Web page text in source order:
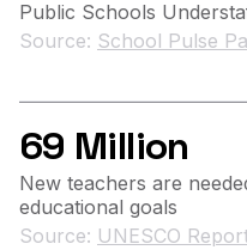
Public Schools
Source: School Pulse
69 Million
New teachers are
educational goals
Source: UNESCO